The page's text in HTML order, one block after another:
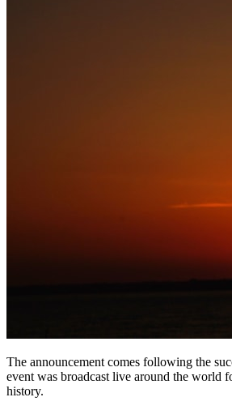
The announcement comes following the
event was broadcast live around the world
history.